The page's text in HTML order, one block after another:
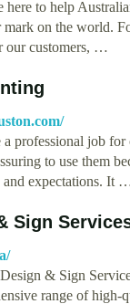
to help
mark on the world.
our customers, …
professional job
to use them
and expectations. It
Sign
& Sign
range of high-